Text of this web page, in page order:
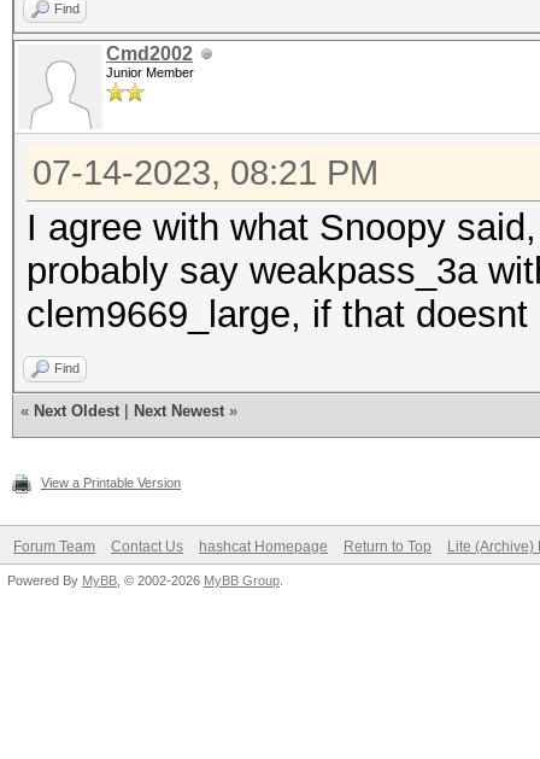
Find
Cmd2002
Junior Member
07-14-2023, 08:21 PM
I agree with what Snoopy
probably say weakpass_3a
clem9669_large, if that
Find
« Next Oldest Next Newest »
View a Printable Version
Forum Team Contact Us hashcat Homepage Return to Top Lite (Archive)
Powered By MyBB , © 2002-2026 MyBB Group